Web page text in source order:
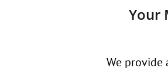
Your
We provide